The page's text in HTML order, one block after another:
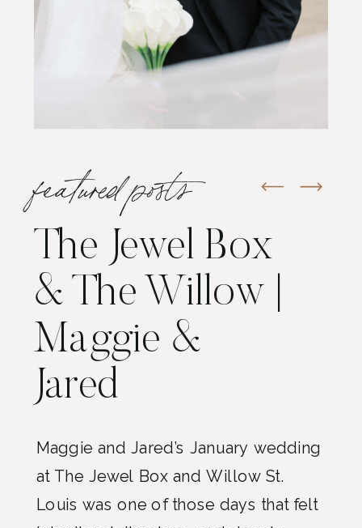
featured posts
The Jewel Box
& The Willow |
Maggie &
Jared
Maggie and Jared’s January wedding
at The Jewel Box and Willow St.
Louis was one of those days that felt